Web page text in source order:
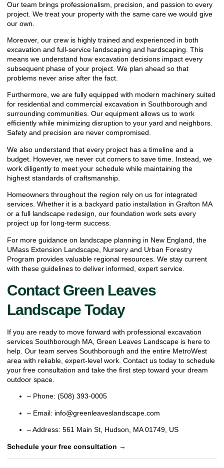
Our team brings professionalism, precision, and passion to every
project. We treat your property with the same care we would give
our own.
Moreover, our crew is highly trained and experienced in both
excavation and full-service landscaping and hardscaping. This
means we understand how excavation decisions impact every
subsequent phase of your project. We plan ahead so that
problems never arise after the fact.
Furthermore, we are fully equipped with modern machinery suited
for residential and commercial excavation in Southborough and
surrounding communities. Our equipment allows us to work
efficiently while minimizing disruption to your yard and neighbors.
Safety and precision are never compromised.
We also understand that every project has a timeline and a
budget. However, we never cut corners to save time. Instead, we
work diligently to meet your schedule while maintaining the
highest standards of craftsmanship.
Homeowners throughout the region rely on us for integrated
services. Whether it is a backyard patio installation in Grafton MA
or a full landscape redesign, our foundation work sets every
project up for long-term success.
For more guidance on landscape planning in New England, the
UMass Extension Landscape, Nursery and Urban Forestry
Program provides valuable regional resources. We stay current
with these guidelines to deliver informed, expert service.
Contact Green Leaves
Landscape Today
If you are ready to move forward with professional excavation
services Southborough MA, Green Leaves Landscape is here to
help. Our team serves Southborough and the entire MetroWest
area with reliable, expert-level work. Contact us today to schedule
your free consultation and take the first step toward your dream
outdoor space.
– Phone: (508) 393-0005
– Email: info@greenleaveslandscape.com
– Address: 561 Main St, Hudson, MA 01749, US
Schedule your free consultation →